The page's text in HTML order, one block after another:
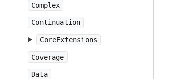
Complex
Continuation
CoreExtensions
Coverage
Data